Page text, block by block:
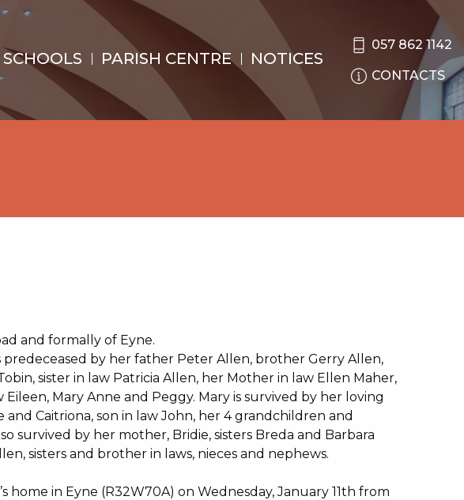
SCHOOLS PARISH CENTRE NOTICES
057 862 1142
CONTACTS
and formally of Eyne.
predeceased by her father Peter Allen, brother Gerry Allen,
sister in law Patricia Allen, her Mother in law Ellen Maher,
Mary Anne and Peggy. Mary is survived by her loving
Caitriona, son in law John, her 4 grandchildren and
survived by her mother, Bridie, sisters Breda and Barbara
sisters and brother in laws, nieces and nephews.
home in Eyne (R32W70A) on Wednesday, January 11th from